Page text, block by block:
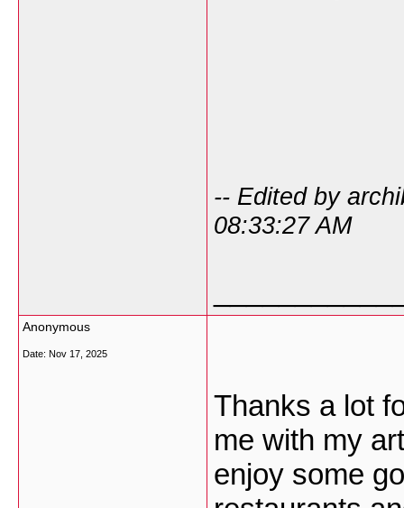
-- Edited by
08:33:27 AM
Anonymous
Date: Nov 17, 2025
Thanks a lot
me with my
enjoy some